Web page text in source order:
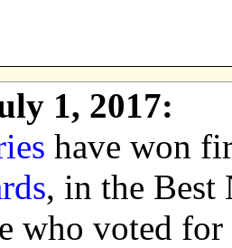
1, 2017:
have won
, in the Best
who voted for